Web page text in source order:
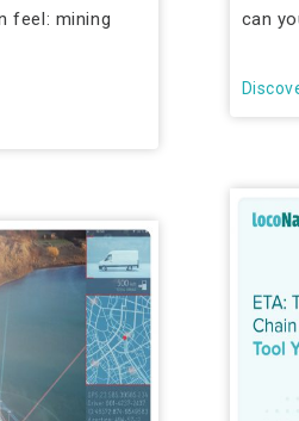
can
feel: mining